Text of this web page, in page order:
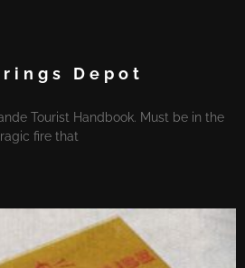
Depot
Tourist Handbook. Must be in the
fire that